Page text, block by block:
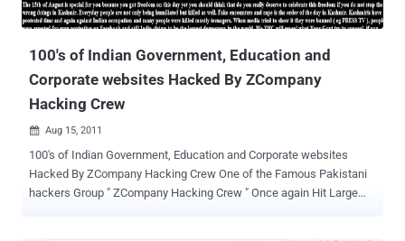
100's of Indian Government, Education and
Corporate websites Hacked By ZCompany
Hacking Crew
 Aug 15, 2011
100's of Indian Government, Education and Corporate websites
Hacked By ZCompany Hacking Crew One of the Famous Pakistani
hackers Group " ZCompany Hacking Crew " Once again Hit Large